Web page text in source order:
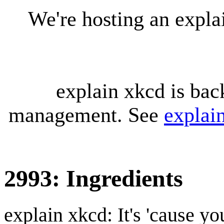
We're hosting an
explain xkcd is
management. See
2993: Ingredients
explain xkcd: It's 'cause